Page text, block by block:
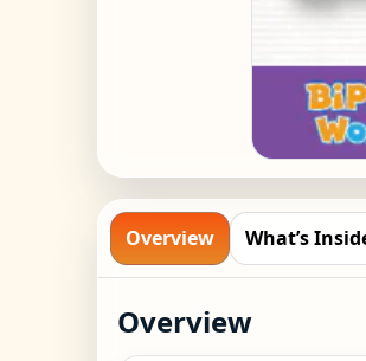
Overview What’s
Overview